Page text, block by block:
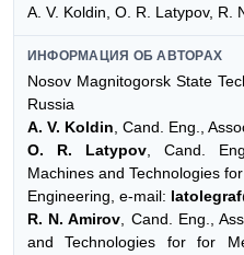
A. V. Koldin, O. R. Latypov, R.
ИНФОРМАЦИЯ ОБ АВТОРАХ
Nosov Magnitogorsk State
Russia
A. V. Koldin, Cand. Eng.,
O. R. Latypov, Cand.
Machines and Technologies
Engineering, e-mail:
R. N. Amirov, Cand. Eng.,
and Technologies for for